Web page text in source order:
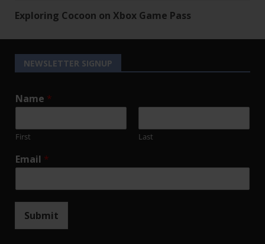
Exploring Cocoon on Xbox Game Pass
NEWSLETTER SIGNUP
Name *
First Last
Email *
Submit